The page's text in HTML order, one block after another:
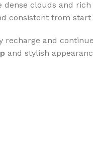
clouds and
consistent from
and
and stylish